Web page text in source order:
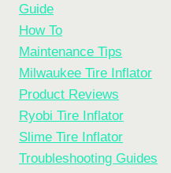
Guide
How To
Maintenance Tips
Milwaukee Tire Inflator
Product Reviews
Ryobi Tire Inflator
Slime Tire Inflator
Troubleshooting Guides